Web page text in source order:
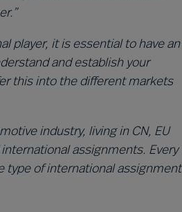
player, it is essential to have an
and establish your
this into the different markets
industry, living in CN, EU
assignments. Every
type of international assignment